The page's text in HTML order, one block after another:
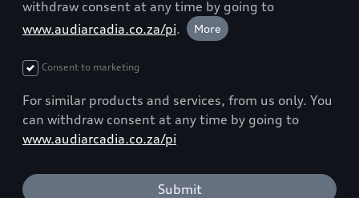
withdraw consent at any time by going to
www.audiarcadia.co.za/pi. More
Consent to marketing
For similar products and services, from us only. You
can withdraw consent at any time by going to
www.audiarcadia.co.za/pi
Submit